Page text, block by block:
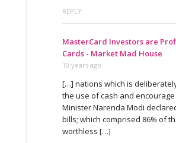
REPLY
MasterCard Investors are
Cards - Market Mad House
10 years ago
[…] nations which is
the use of cash and
Minister Narenda Modi
bills; which comprised 86% of
worthless […]